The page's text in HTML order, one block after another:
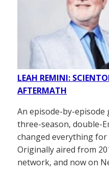
LEAH REMINI:
AFTERMATH
An episode-by-episode
three-season, double-
changed everything
Originally aired from
network, and now on